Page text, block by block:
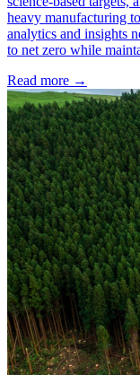
heavy manufacturing
analytics and insights
to net zero while
Read more →